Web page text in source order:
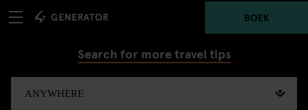
BOEK
Search for more travel tips